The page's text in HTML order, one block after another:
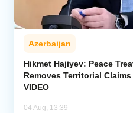
Azerbaijan
Hikmet Hajiyev: Peace
Removes Territorial
VIDEO
04 Aug, 13:39